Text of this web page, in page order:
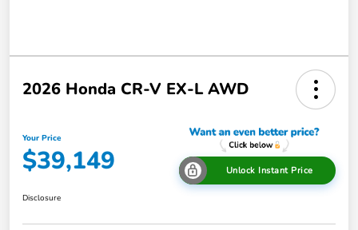
2026 Honda CR-V EX-L AWD
Your Price
$39,149 Unlock Instant Price
Disclosure